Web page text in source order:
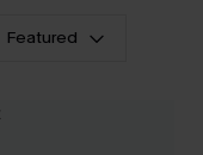
Featured